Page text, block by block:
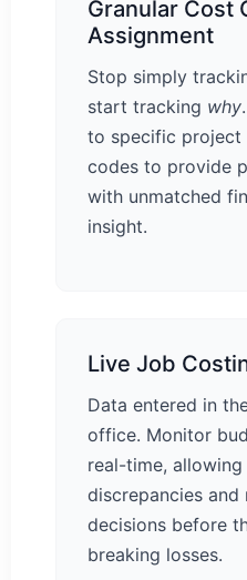
Granular Cost
Assignment
Stop simply
start tracking why
to specific project
codes to provide
with unmatched
insight.
Live Job
Data entered in
office. Monitor
real-time,
discrepancies
decisions before
breaking losses.